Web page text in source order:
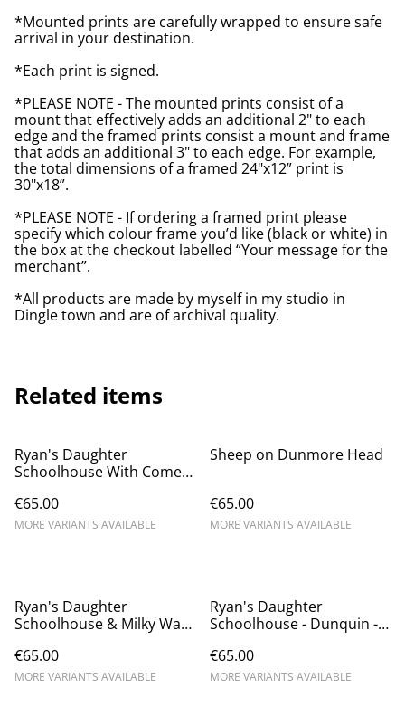
*Mounted prints are carefully wrapped to ensure safe
arrival in your destination.
*Each print is signed.
*PLEASE NOTE - The mounted prints consist of a
mount that effectively adds an additional 2" to each
edge and the framed prints consist a mount and frame
that adds an additional 3" to each edge. For example,
the total dimensions of a framed 24"x12” print is
30"x18”.
*PLEASE NOTE - If ordering a framed print please
specify which colour frame you’d like (black or white) in
the box at the checkout labelled “Your message for the
merchant”.
*All products are made by myself in my studio in
Dingle town and are of archival quality.
Related items
Ryan's Daughter
Schoolhouse With Comet
€65.00
MORE VARIANTS AVAILABLE
Sheep on Dunmore Head
€65.00
MORE VARIANTS AVAILABLE
Ryan's Daughter
Schoolhouse & Milky Way
€65.00
MORE VARIANTS AVAILABLE
Ryan's Daughter
Schoolhouse - Dunquin -
€65.00
MORE VARIANTS AVAILABLE